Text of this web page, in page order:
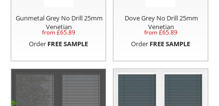
Gunmetal Grey No Drill 25mm
Venetian
from £65.89
Order FREE SAMPLE
Dove Grey No Drill 25mm
Venetian
from £65.89
Order FREE SAMPLE